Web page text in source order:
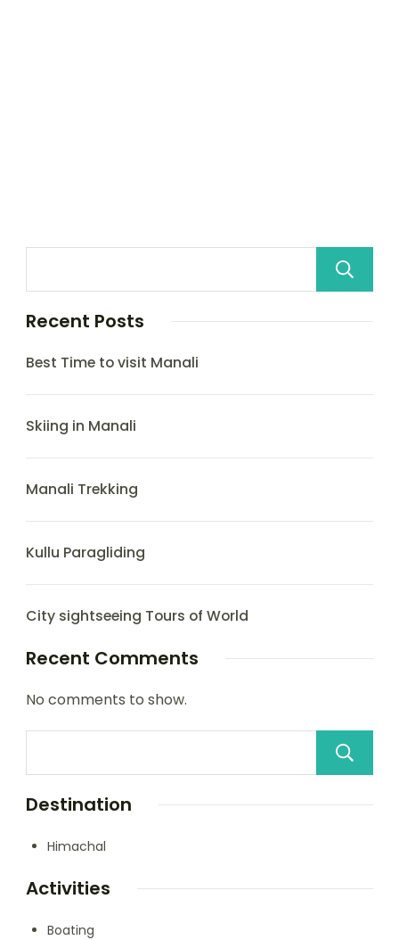
Recent Posts
Best Time to visit Manali
Skiing in Manali
Manali Trekking
Kullu Paragliding
City sightseeing Tours of World
Recent Comments
No comments to show.
Destination
Himachal
Activities
Boating